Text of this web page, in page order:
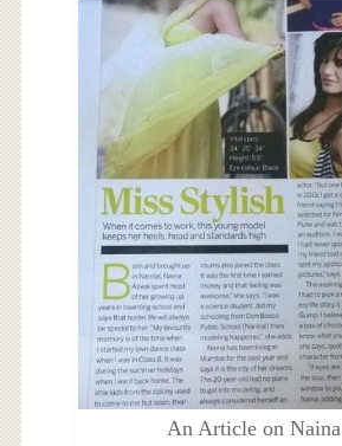
An Article on